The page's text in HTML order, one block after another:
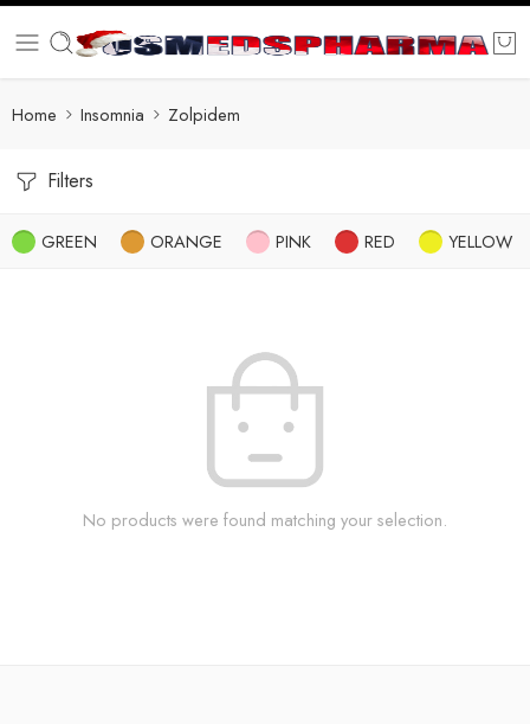
Home Insomnia Zolpidem
Filters
GREEN ORANGE PINK RED YELLOW
No products were found matching your selection.